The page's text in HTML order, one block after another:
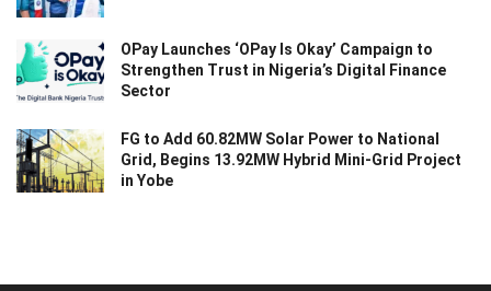
OPay Launches ‘OPay Is Okay’ Campaign to
Strengthen Trust in Nigeria’s Digital Finance
Sector
FG to Add 60.82MW Solar Power to National
Grid, Begins 13.92MW Hybrid Mini-Grid Project
in Yobe